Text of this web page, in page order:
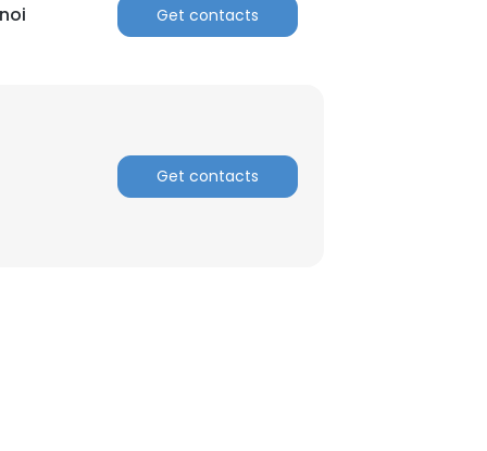
Get contacts
Get contacts